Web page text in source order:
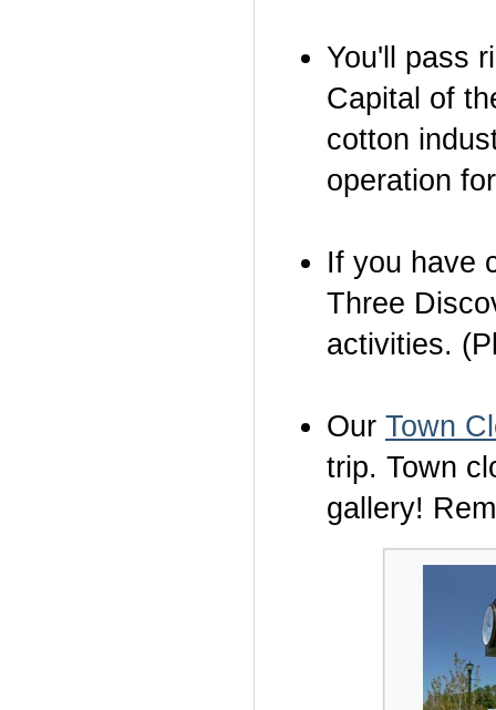
You'll pass
Capital of
cotton
operation
If you have
Three
activities.
Our Town
trip. Town
gallery!